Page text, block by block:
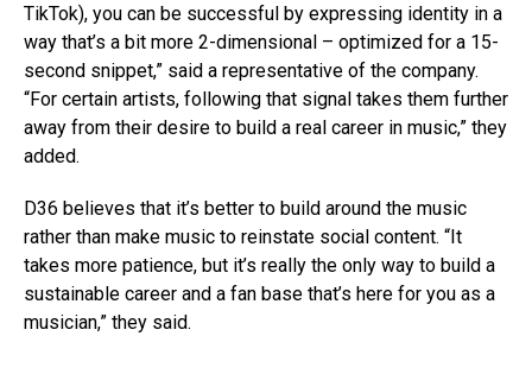
TikTok), you can be successful by expressing identity in a
way that’s a bit more 2-dimensional – optimized for a 15-
second snippet,” said a representative of the company.
“For certain artists, following that signal takes them further
away from their desire to build a real career in music,” they
added.
D36 believes that it’s better to build around the music
rather than make music to reinstate social content. “It
takes more patience, but it’s really the only way to build a
sustainable career and a fan base that’s here for you as a
musician,” they said.
Flipboard
Reddit
Pinterest